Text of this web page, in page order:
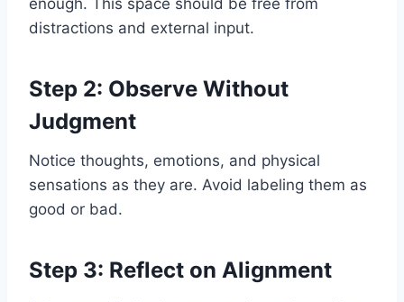
enough. This space should be free from
distractions and external input.
Step 2: Observe Without
Judgment
Notice thoughts, emotions, and physical
sensations as they are. Avoid labeling them as
good or bad.
Step 3: Reflect on Alignment